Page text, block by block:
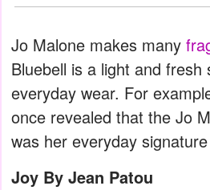
Jo Malone makes many
Bluebell is a light and
everyday wear. For
once revealed that the Jo
was her everyday
Joy By Jean Patou